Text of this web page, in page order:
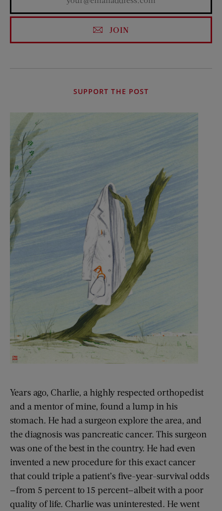
JOIN
SUPPORT THE POST
Years ago, Charlie, a highly respected orthopedist
and a mentor of mine, found a lump in his
stomach. He had a surgeon explore the area, and
the diagnosis was pancreatic cancer. This surgeon
was one of the best in the country. He had even
invented a new procedure for this exact cancer
that could triple a patient’s five-year-survival odds
—from 5 percent to 15 percent—albeit with a poor
quality of life. Charlie was uninterested. He went